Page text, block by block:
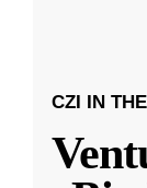
CZI IN